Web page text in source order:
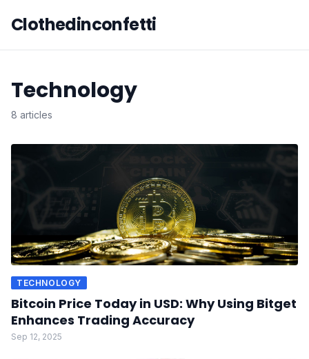
Clothedinconfetti
Technology
8 articles
TECHNOLOGY
Bitcoin Price Today in USD: Why Using Bitget
Enhances Trading Accuracy
Sep 12, 2025